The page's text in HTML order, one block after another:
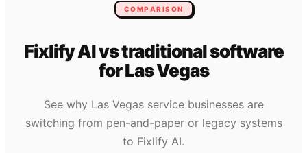
COMPARISON
Fixlify AI vs traditional software
forLas Vegas
See why Las Vegasservice businesses are
switching from pen-and-paper or legacy systems
to Fixlify AI.